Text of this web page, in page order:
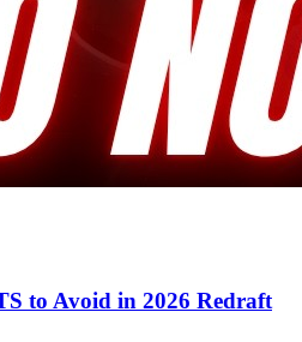
to Avoid in 2026 Redraft